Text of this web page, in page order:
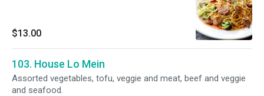
$13.00
103. House Lo Mein
Assorted vegetables, tofu, veggie and meat, beef and veggie
and seafood.